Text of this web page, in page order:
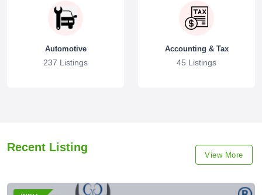
Automotive
237 Listings
Accounting & Tax
45 Listings
Recent Listing
View More